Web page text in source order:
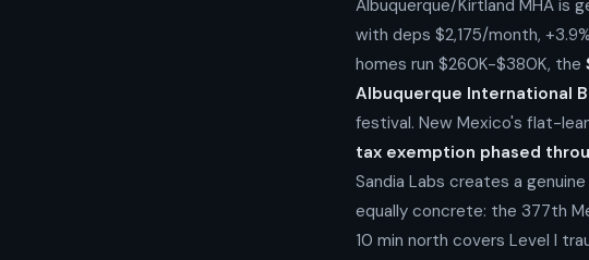
Albuquerque/Kirtland MHA is
with deps $2,175/month,
homes run $260K-$380K, the
Albuquerque International
festival. New Mexico's flat-
tax exemption phased
Sandia Labs creates a
equally concrete: the 377th
10 min north covers Level I